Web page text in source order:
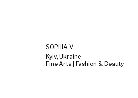
SOPHIA V.
Kyiv, Ukraine
Fine Arts | Fashion & Beauty